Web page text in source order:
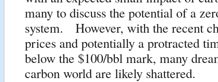
many to discuss the potential of a
system. However, with the recent
prices and potentially a protracted
below the $100/bbl mark, many
carbon world are likely shattered.